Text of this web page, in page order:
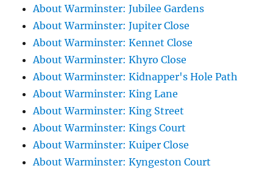
About Warminster: Jubilee Gardens
About Warminster: Jupiter Close
About Warminster: Kennet Close
About Warminster: Khyro Close
About Warminster: Kidnapper's Hole Path
About Warminster: King Lane
About Warminster: King Street
About Warminster: Kings Court
About Warminster: Kuiper Close
About Warminster: Kyngeston Court